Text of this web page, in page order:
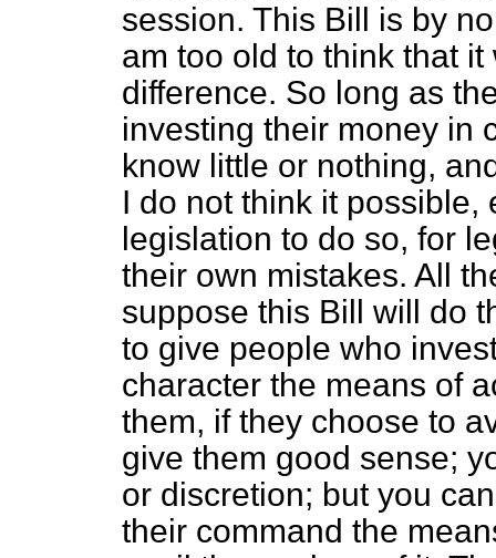
session. This Bill is by
am too old to think that
difference. So long as
investing their money in
know little or nothing,
I do not think it possible,
legislation to do so, for
their own mistakes. All
suppose this Bill will do
to give people who
character the means of
them, if they choose to
give them good sense;
or discretion; but you
their command the